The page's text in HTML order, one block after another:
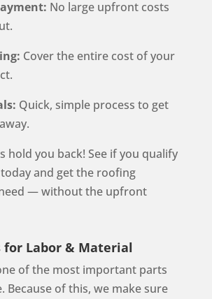
No large upfront costs
Cover the entire cost of your
Quick, simple process to get
hold you back! See if you qualify
and get the roofing
— without the upfront
Labor & Material
of the most important parts
Because of this, we make sure